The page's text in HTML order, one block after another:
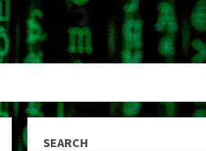
SEARCH